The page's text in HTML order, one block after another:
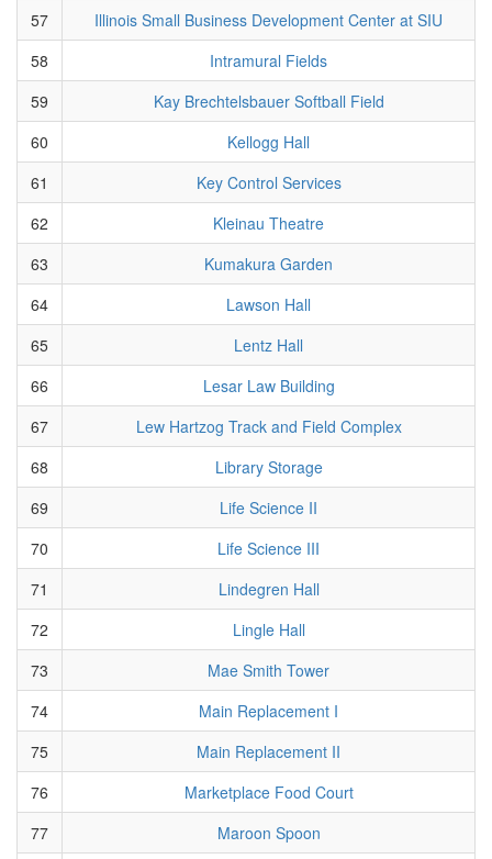
57
Illinois Small Business Development Center at SIU
58
Intramural Fields
59
Kay Brechtelsbauer Softball Field
60
Kellogg Hall
61
Key Control Services
62
Kleinau Theatre
63
Kumakura Garden
64
Lawson Hall
65
Lentz Hall
66
Lesar Law Building
67
Lew Hartzog Track and Field Complex
68
Library Storage
69
Life Science II
70
Life Science III
71
Lindegren Hall
72
Lingle Hall
73
Mae Smith Tower
74
Main Replacement I
75
Main Replacement II
76
Marketplace Food Court
77
Maroon Spoon